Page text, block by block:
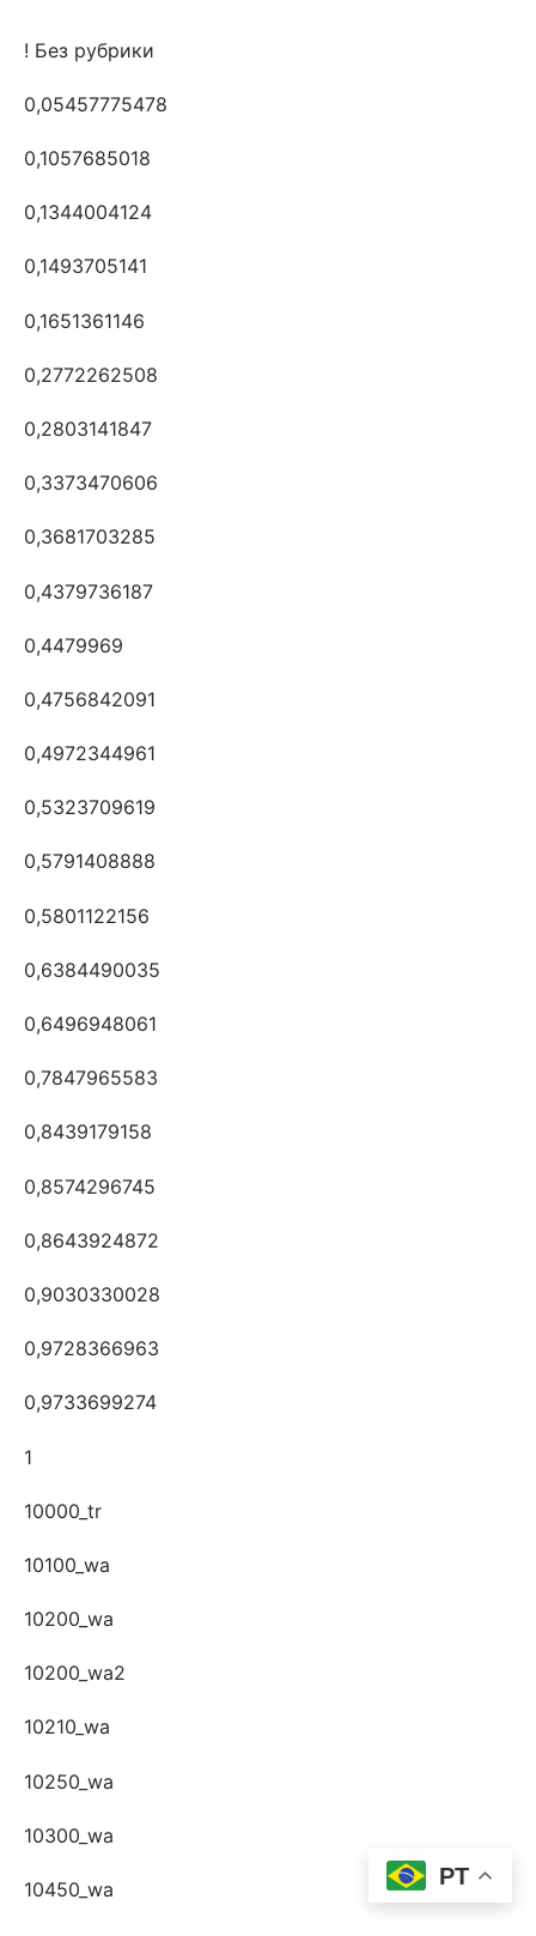
! Без рубрики
0,05457775478
0,1057685018
0,1344004124
0,1493705141
0,1651361146
0,2772262508
0,2803141847
0,3373470606
0,3681703285
0,4379736187
0,4479969
0,4756842091
0,4972344961
0,5323709619
0,5791408888
0,5801122156
0,6384490035
0,6496948061
0,7847965583
0,8439179158
0,8574296745
0,8643924872
0,9030330028
0,9728366963
0,9733699274
1
10000_tr
10100_wa
10200_wa
10200_wa2
10210_wa
10250_wa
10300_wa
10450_wa
PT